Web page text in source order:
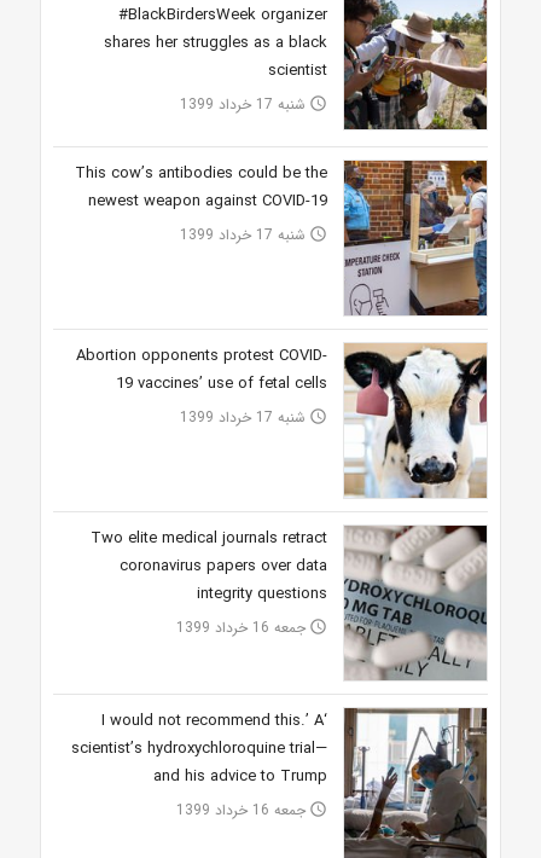
#BlackBirdersWeek organizer
shares her struggles as a black
scientist
access_time شنبه 17 خرداد 1399
This cow’s antibodies could be the
newest weapon against COVID-19
access_time شنبه 17 خرداد 1399
Abortion opponents protest COVID-
19 vaccines’ use of fetal cells
access_time شنبه 17 خرداد 1399
Two elite medical journals retract
coronavirus papers over data
integrity questions
access_time جمعه 16 خرداد 1399
‘I would not recommend this.’ A
scientist’s hydroxychloroquine trial—
and his advice to Trump
access_time جمعه 16 خرداد 1399